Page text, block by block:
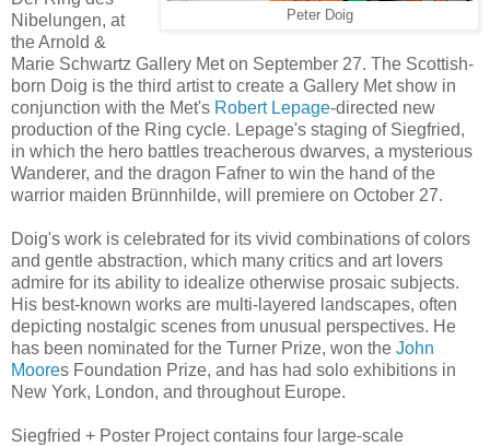
Peter Doig
Nibelungen, at
the Arnold &
Marie Schwartz Gallery Met on September 27. The Scottish-
born Doig is the third artist to create a Gallery Met show in
conjunction with the Met's Robert Lepage-directed new
production of the Ring cycle. Lepage's staging of Siegfried,
in which the hero battles treacherous dwarves, a mysterious
Wanderer, and the dragon Fafner to win the hand of the
warrior maiden Brünnhilde, will premiere on October 27.
Doig's work is celebrated for its vivid combinations of colors
and gentle abstraction, which many critics and art lovers
admire for its ability to idealize otherwise prosaic subjects.
His best-known works are multi-layered landscapes, often
depicting nostalgic scenes from unusual perspectives. He
has been nominated for the Turner Prize, won the John
Moores Foundation Prize, and has had solo exhibitions in
New York, London, and throughout Europe.
Siegfried + Poster Project contains four large-scale